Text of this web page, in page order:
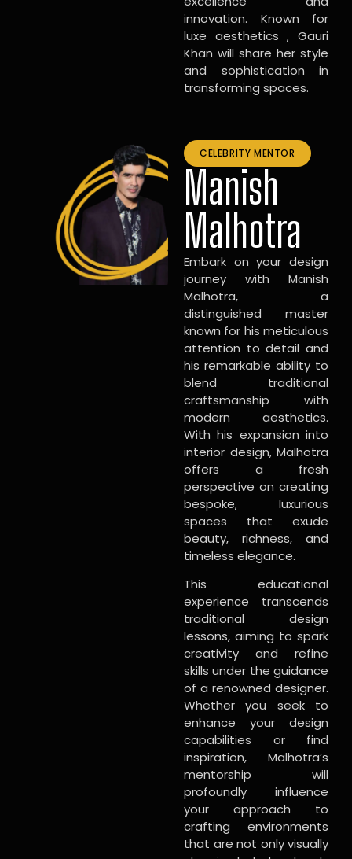
innovation. Known for
luxe aesthetics , Gauri
Khan will share her style
and sophistication in
transforming spaces.
CELEBRITY MENTOR
Manish
Malhotra
Embark on your design
journey with Manish
Malhotra, a
distinguished master
known for his meticulous
attention to detail and
his remarkable ability to
blend traditional
craftsmanship with
modern aesthetics.
With his expansion into
interior design, Malhotra
offers a fresh
perspective on creating
bespoke, luxurious
spaces that exude
beauty, richness, and
timeless elegance.
This educational
experience transcends
traditional design
lessons, aiming to spark
creativity and refine
skills under the guidance
of a renowned designer.
Whether you seek to
enhance your design
capabilities or find
inspiration, Malhotra’s
mentorship will
profoundly influence
your approach to
crafting environments
that are not only visually